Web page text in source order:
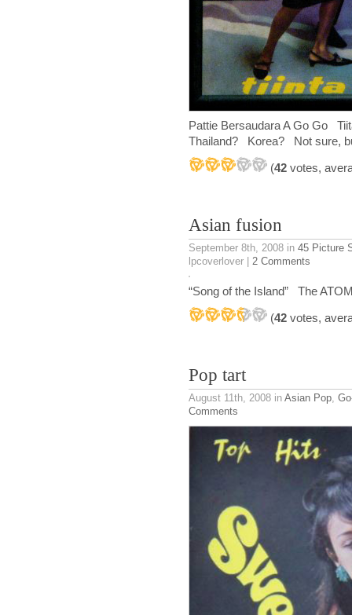
Pattie Bersaudara A Go Go
Thailand? Korea? Not sure,
(42 votes,
Asian fusion
September 8th, 2008 in 45 Picture
lpcoverlover | 2 Comments
“Song of the Island” The
(42 votes,
Pop tart
August 11th, 2008 in Asian Pop
Comments